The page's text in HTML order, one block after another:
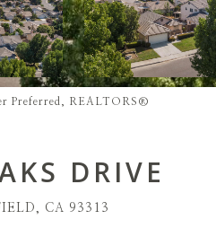
Preferred, REALTORS®
DRIVE
CA 93313